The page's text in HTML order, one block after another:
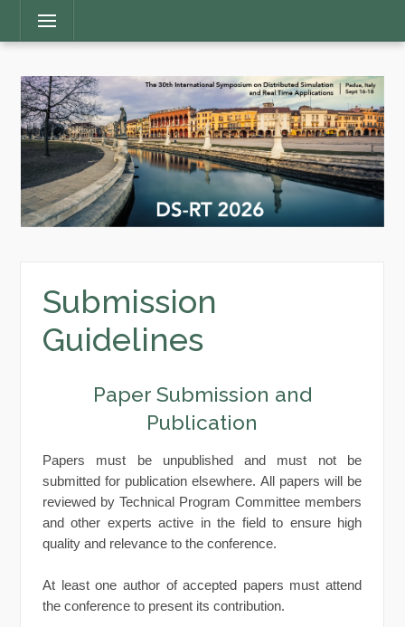
Menu
Submission
Guidelines
Paper Submission and
Publication
Papers must be unpublished and must not be
submitted for publication elsewhere. All papers will be
reviewed by Technical Program Committee members
and other experts active in the field to ensure high
quality and relevance to the conference.
At least one author of accepted papers must attend
the conference to present its contribution.